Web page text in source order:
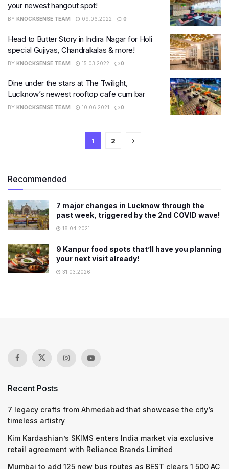
your newest hangout spot!
BY KNOCKSENSE TEAM 09.06.2022 0
Head to Butter Story in Indira Nagar for Holi
special Gujiyas, Chandrakalas & more!
BY KNOCKSENSE TEAM 15.03.2022 0
Dine under the stars at The Twilight,
Lucknow’s newest rooftop cafe cum bar
BY KNOCKSENSE TEAM 10.06.2021 0
1 2
Recommended
7 major changes in Lucknow through the
past week, triggered by the 2nd COVID wave!
18.04.2021
9 Kanpur food spots that’ll have you planning
your next visit already!
31.03.2026
Recent Posts
7 legacy crafts from Ahmedabad that showcase the city’s
timeless artistry
Kim Kardashian’s SKIMS enters India market via exclusive
retail agreement with Reliance Brands Limited
Mumbai to add 125 new bus routes as BEST clears 1,500 AC